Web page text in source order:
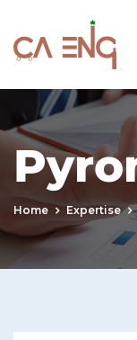
Home Expertise